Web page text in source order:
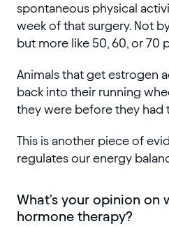
spontaneous physical
week of that surgery. Not by
but more like 50, 60, or 70
Animals that get estrogen
back into their running
they were before they had
This is another piece of
regulates our energy
What's your opinion on
hormone therapy?